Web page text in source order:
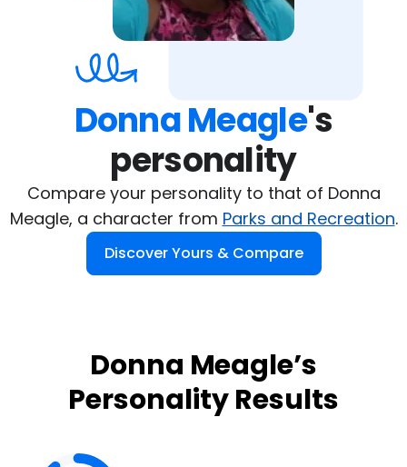
Donna Meagle's
personality
Compare your personality to that of Donna
Meagle, a character from Parks and Recreation.
Discover Yours & Compare
Donna Meagle’s
Personality Results